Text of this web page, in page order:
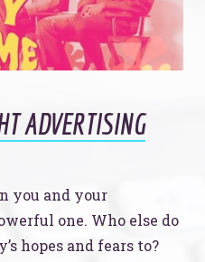
ADVERTISING
you and your
one. Who else do
hopes and fears to?